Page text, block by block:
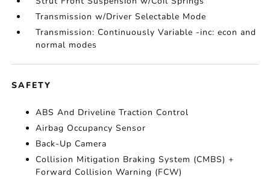
Transmission w/Driver Selectable Mode
Transmission: Continuously Variable -inc: econ and
normal modes
SAFETY
ABS And Driveline Traction Control
Airbag Occupancy Sensor
Back-Up Camera
Collision Mitigation Braking System (CMBS) +
Forward Collision Warning (FCW)